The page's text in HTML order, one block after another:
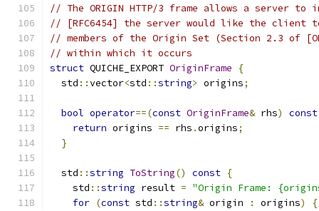
// The ORIGIN HTTP/3 frame allows a server
// [RFC6454] the server would like the client
// members of the Origin Set (Section 2.3 of
// within which it occurs
struct QUICHE_EXPORT OriginFrame
{
  std
::vector<std ::string> origins;
bool operator==(const OriginFrame& rhs)
const
return origins == rhs .origins;
}
  std
::string ToString() const {
    std
::string result = "Origin Frame:
for (const std ::string& origin : origins)
{